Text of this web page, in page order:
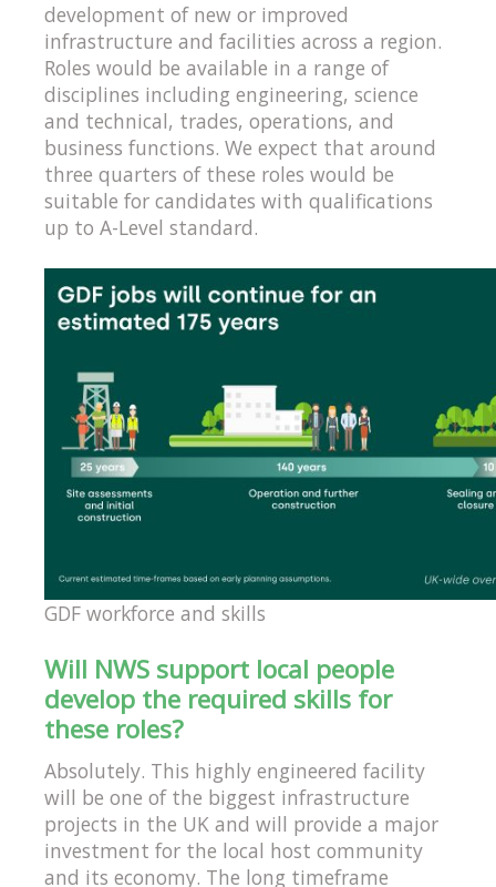
development of new or improved
infrastructure and facilities across a region.
Roles would be available in a range of
disciplines including engineering, science
and technical, trades, operations, and
business functions. We expect that around
three quarters of these roles would be
suitable for candidates with qualifications
up to A-Level standard.
GDF workforce and skills
Will NWS support local people
develop the required skills for
these roles?
Absolutely. This highly engineered facility
will be one of the biggest infrastructure
projects in the UK and will provide a major
investment for the local host community
and its economy. The long timeframe